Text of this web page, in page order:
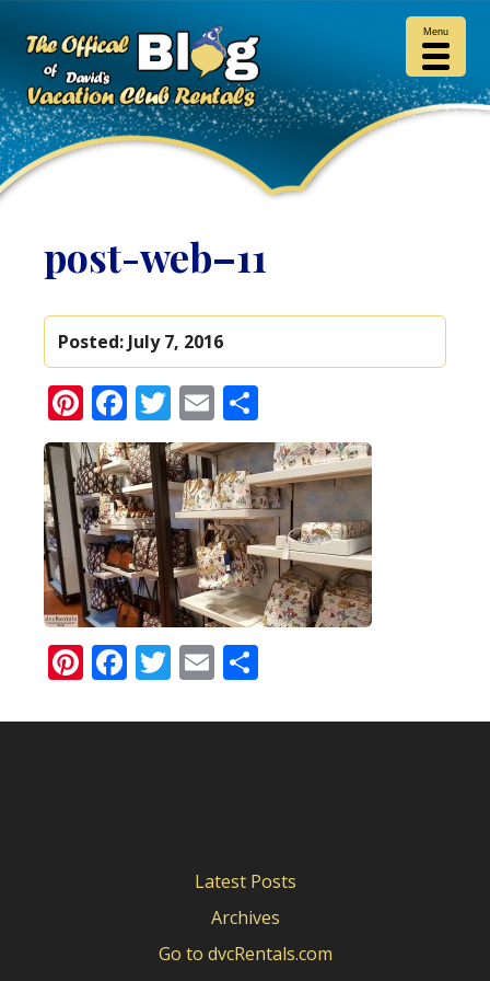
post-web–11
Posted: July 7, 2016
Pinterest
Facebook
Twitter
Email
Pinterest
Facebook
Twitter
Email
Latest Posts
Archives
Go to dvcRentals.com
Menu